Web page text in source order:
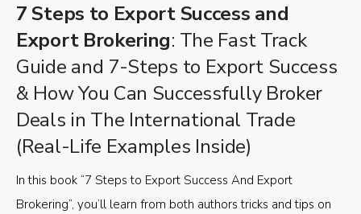
7 Steps to Export Success and
Export Brokering: The Fast Track
Guide and 7-Steps to Export Success
& How You Can Successfully Broker
Deals in The International Trade
(Real-Life Examples Inside)
In this book “7 Steps to Export Success And Export
Brokering”, you’ll learn from both authors tricks and tips on